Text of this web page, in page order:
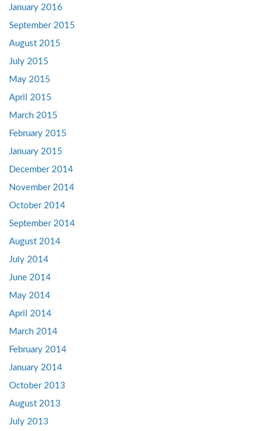
January 2016
September 2015
August 2015
July 2015
May 2015
April 2015
March 2015
February 2015
January 2015
December 2014
November 2014
October 2014
September 2014
August 2014
July 2014
June 2014
May 2014
April 2014
March 2014
February 2014
January 2014
October 2013
August 2013
July 2013